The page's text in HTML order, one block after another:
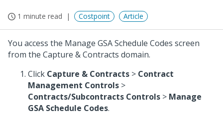
1 minute read Costpoint Article
You access the Manage GSA Schedule Codes screen
from the Capture & Contracts domain.
Click Capture & Contracts > Contract
Management Controls >
Contracts/Subcontracts Controls > Manage
GSA Schedule Codes.